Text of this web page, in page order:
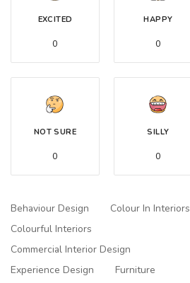
EXCITED
0
HAPPY
0
NOT SURE
0
SILLY
0
Behaviour Design
Colour In Interiors
Colourful Interiors
Commercial Interior Design
Experience Design
Furniture